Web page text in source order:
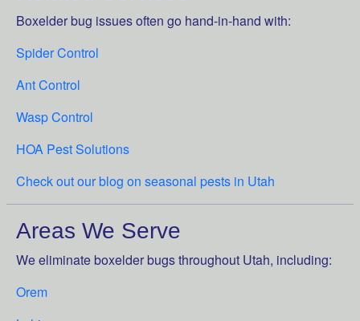
Boxelder bug issues often go hand-in-hand with:
Spider Control
Ant Control
Wasp Control
HOA Pest Solutions
Check out our blog on seasonal pests in Utah
Areas We Serve
We eliminate boxelder bugs throughout Utah, including:
Orem